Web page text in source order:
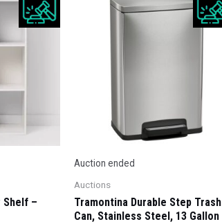
Shelf –
Auction ended
Auctions
Tramontina Durable Step Trash
Can, Stainless Steel, 13 Gallon